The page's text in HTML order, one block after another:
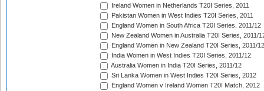
Ireland Women in Netherlands T20I Series, 2011
Pakistan Women in West Indies T20I Series, 2011
England Women in South Africa T20I Series, 2011/12
New Zealand Women in Australia T20I Series, 2011/
England Women in New Zealand T20I Series, 2011/12
India Women in West Indies T20I Series, 2011/12
Australia Women in India T20I Series, 2011/12
Sri Lanka Women in West Indies T20I Series, 2012
England Women v Ireland Women T20I Match, 2012